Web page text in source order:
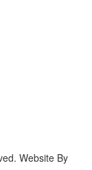
Website By